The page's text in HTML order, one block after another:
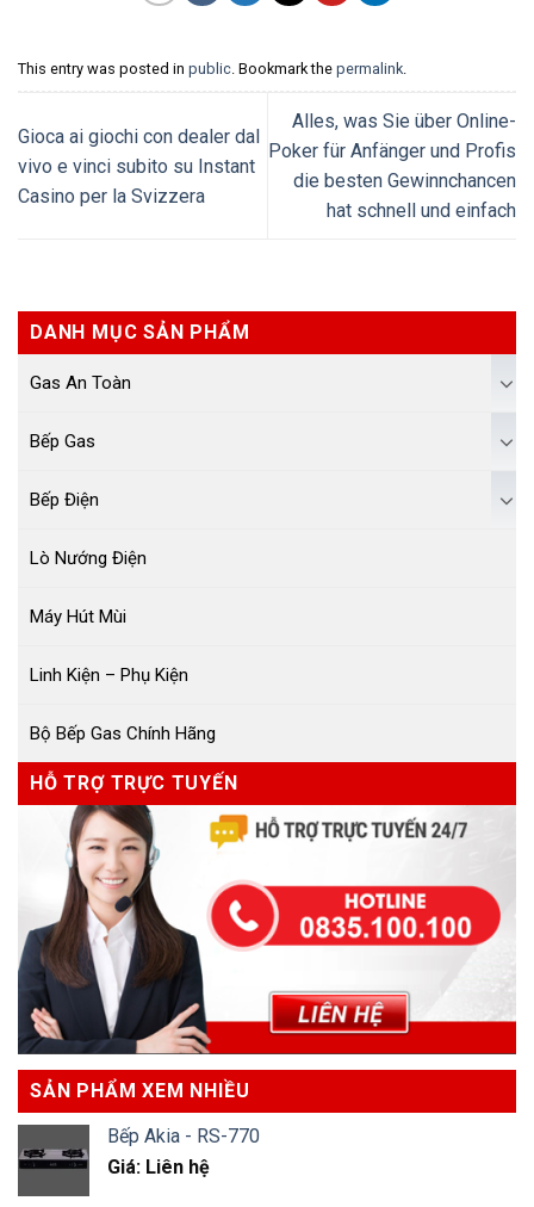
This entry was posted in public. Bookmark the permalink.
Gioca ai giochi con dealer dal
vivo e vinci subito su Instant
Casino per la Svizzera
Alles, was Sie über Online-
Poker für Anfänger und Profis
die besten Gewinnchancen
hat schnell und einfach
DANH MỤC SẢN PHẨM
Gas An Toàn
Bếp Gas
Bếp Điện
Lò Nướng Điện
Máy Hút Mùi
Linh Kiện – Phụ Kiện
Bộ Bếp Gas Chính Hãng
HỖ TRỢ TRỰC TUYẾN
SẢN PHẨM XEM NHIỀU
Bếp Akia - RS-770
Giá: Liên hệ